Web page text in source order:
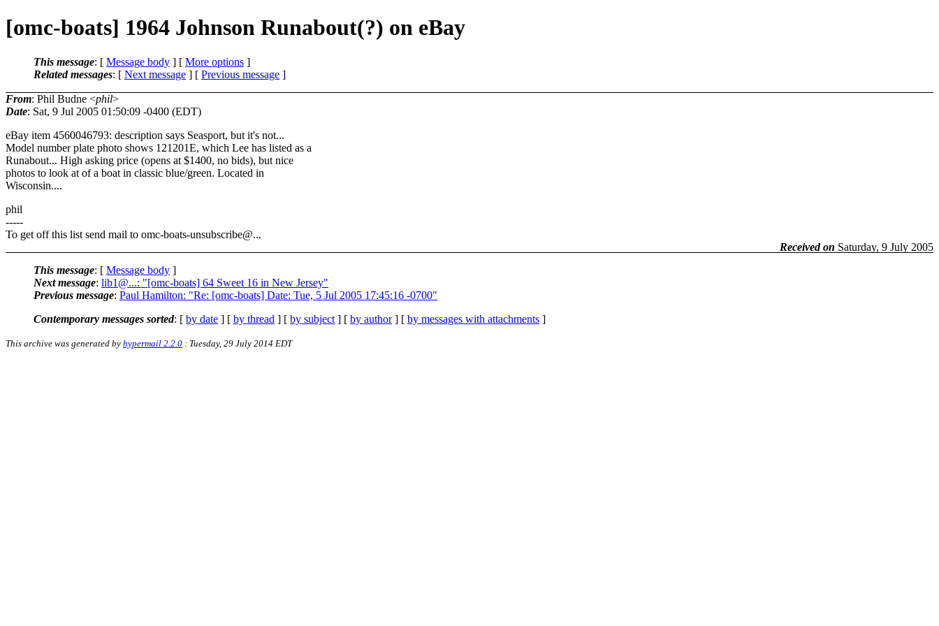
[omc-boats] 1964 Johnson Runabout(?) on eBay
This message: [ Message body ] [ More options ]
Related messages: [ Next message ] [ Previous message ]
From: Phil Budne <phil>
Date: Sat, 9 Jul 2005 01:50:09 -0400 (EDT)
eBay item 4560046793: description says Seasport, but it's not...
Model number plate photo shows 121201E, which Lee has listed as a
Runabout... High asking price (opens at $1400, no bids), but nice
photos to look at of a boat in classic blue/green. Located in
Wisconsin....
phil
-----
To get off this list send mail to omc-boats-unsubscribe@...
Received on Saturday, 9 July 2005
This message: [ Message body ]
Next message: lib1@...: "[omc-boats] 64 Sweet 16 in New Jersey"
Previous message: Paul Hamilton: "Re: [omc-boats] Date: Tue, 5 Jul 2005 17:45:16 -0700"
Contemporary messages sorted: [ by date ] [ by thread ] [ by subject ] [ by author] [ by messages with attachments ]
This archive was generated by hypermail 2.2.0 : Tuesday, 29 July 2014 EDT